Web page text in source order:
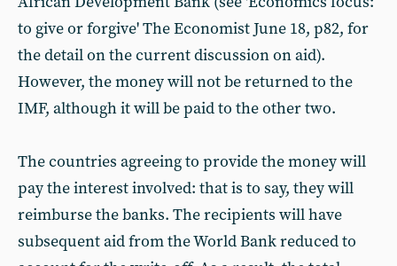
to give or forgive' The Economist June 18, p82, for
the detail on the current discussion on aid).
However, the money will not be returned to the
IMF, although it will be paid to the other two.
The countries agreeing to provide the money will
pay the interest involved: that is to say, they will
reimburse the banks. The recipients will have
subsequent aid from the World Bank reduced to